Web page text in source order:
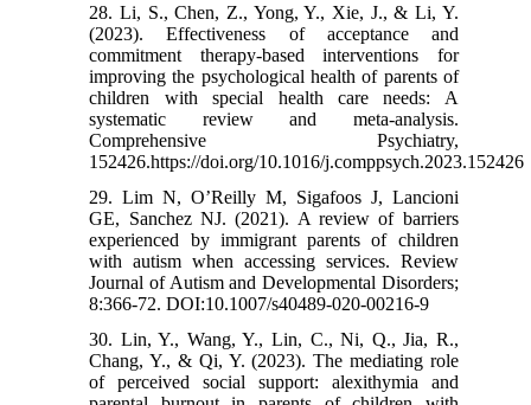
28. Li, S., Chen, Z., Yong, Y., Xie, J., & Li, Y.
(2023). Effectiveness of acceptance and
commitment therapy-based interventions for
improving the psychological health of parents of
children with special health care needs: A
systematic review and meta-analysis.
Comprehensive Psychiatry,
152426.https://doi.org/10.1016/j.comppsych.2023.152426
29. Lim N, O’Reilly M, Sigafoos J, Lancioni
GE, Sanchez NJ. (2021). A review of barriers
experienced by immigrant parents of children
with autism when accessing services. Review
Journal of Autism and Developmental Disorders;
8:366-72. DOI:10.1007/s40489-020-00216-9
30. Lin, Y., Wang, Y., Lin, C., Ni, Q., Jia, R.,
Chang, Y., & Qi, Y. (2023). The mediating role
of perceived social support: alexithymia and